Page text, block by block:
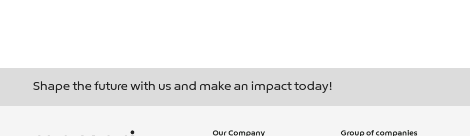
Shape the future with us and make an impact today!
Our Company Group of companies